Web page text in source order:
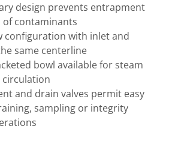
design prevents entrapment
contaminants
configuration with inlet and
same centerline
bowl available for steam
and drain valves permit easy
sampling or integrity